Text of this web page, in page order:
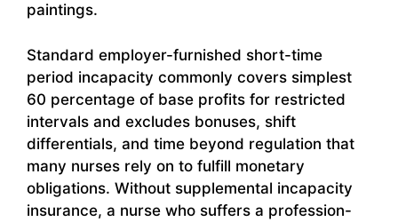
paintings.
Standard employer-furnished short-time
period incapacity commonly covers simplest
60 percentage of base profits for restricted
intervals and excludes bonuses, shift
differentials, and time beyond regulation that
many nurses rely on to fulfill monetary
obligations. Without supplemental incapacity
insurance, a nurse who suffers a profession-